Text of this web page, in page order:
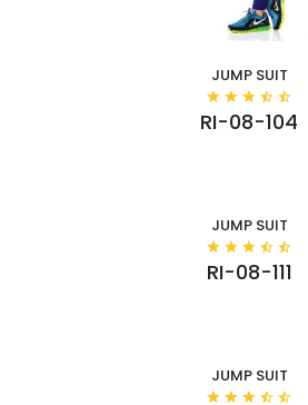
JUMP SUIT
RI-08-104
JUMP SUIT
RI-08-111
JUMP SUIT